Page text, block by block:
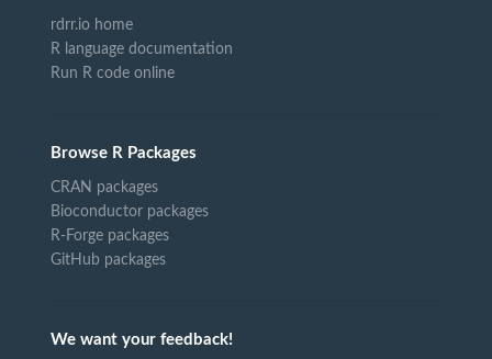
rdrr.io home
R language documentation
Run R code online
Browse R Packages
CRAN packages
Bioconductor packages
R-Forge packages
GitHub packages
We want your feedback!